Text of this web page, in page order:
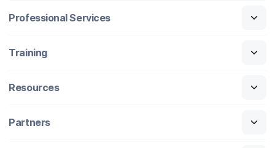
Professional Services
Training
Resources
Partners